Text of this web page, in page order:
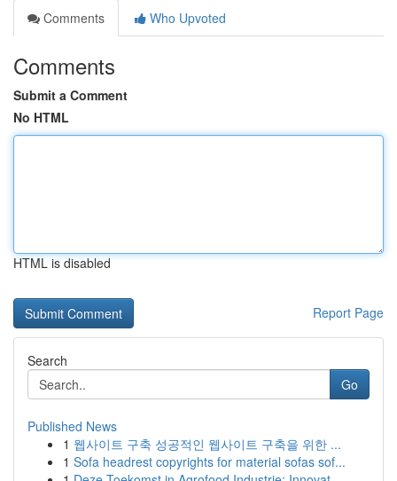
Comments
Who Upvoted
Comments
Submit a Comment
No HTML
HTML is disabled
Report Page
Search
Go
Published News
1 웹사이트 구축 성공적인 웹사이트 구축을 위한 ...
1 Sofa headrest copyrights for material sofas sof...